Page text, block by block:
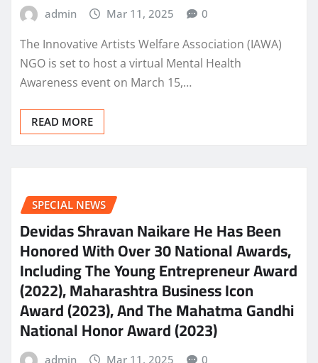
admin Mar 11, 2025 0
The Innovative Artists Welfare Association (IAWA)
NGO is set to host a virtual Mental Health
Awareness event on March 15,…
READ MORE
SPECIAL NEWS
Devidas Shravan Naikare He Has Been
Honored With Over 30 National Awards,
Including The Young Entrepreneur Award
(2022), Maharashtra Business Icon
Award (2023), And The Mahatma Gandhi
National Honor Award (2023)
admin Mar 11, 2025 0